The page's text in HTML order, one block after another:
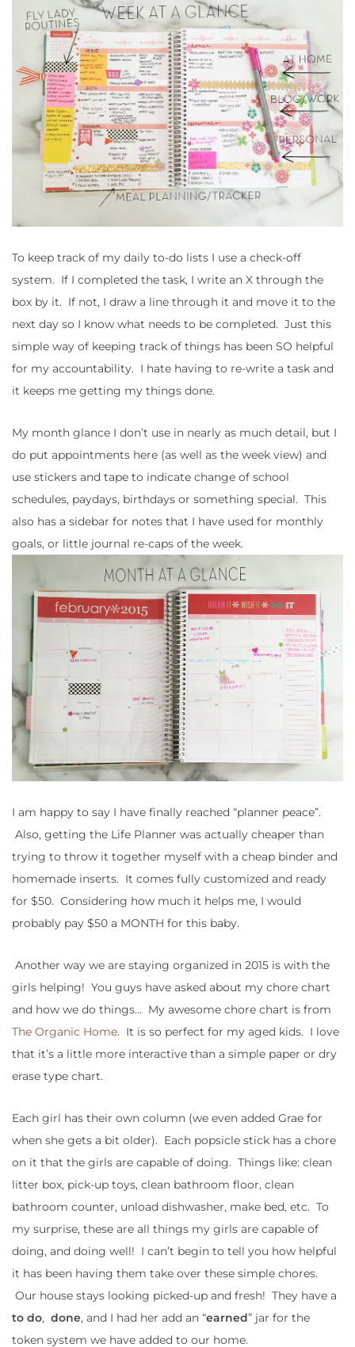
To keep track of my daily to-do lists I use a check-off
system. If I completed the task, I write an X through the
box by it. If not, I draw a line through it and move it to the
next day so I know what needs to be completed. Just this
simple way of keeping track of things has been SO helpful
for my accountability. I hate having to re-write a task and
it keeps me getting my things done.
My month glance I don’t use in nearly as much detail, but I
do put appointments here (as well as the week view) and
use stickers and tape to indicate change of school
schedules, paydays, birthdays or something special. This
also has a sidebar for notes that I have used for monthly
goals, or little journal re-caps of the week.
I am happy to say I have finally reached “planner peace”.
Also, getting the Life Planner was actually cheaper than
trying to throw it together myself with a cheap binder and
homemade inserts. It comes fully customized and ready
for $50. Considering how much it helps me, I would
probably pay $50 a MONTH for this baby.
Another way we are staying organized in 2015 is with the
girls helping! You guys have asked about my chore chart
and how we do things… My awesome chore chart is from
The Organic Home. It is so perfect for my aged kids. I love
that it’s a little more interactive than a simple paper or dry
erase type chart.
Each girl has their own column (we even added Grae for
when she gets a bit older). Each popsicle stick has a chore
on it that the girls are capable of doing. Things like: clean
litter box, pick-up toys, clean bathroom floor, clean
bathroom counter, unload dishwasher, make bed, etc. To
my surprise, these are all things my girls are capable of
doing, and doing well! I can’t begin to tell you how helpful
it has been having them take over these simple chores.
Our house stays looking picked-up and fresh! They have a
to do, done, and I had her add an “earned” jar for the
token system we have added to our home.